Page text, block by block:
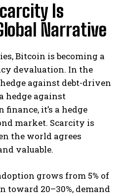
Is
Narrative
Bitcoin is becoming a
devaluation. In the
hedge against debt-driven
hedge against
it’s a hedge
market. Scarcity is
the world agrees
valuable.
grows from 5% of
toward 20–30%, demand